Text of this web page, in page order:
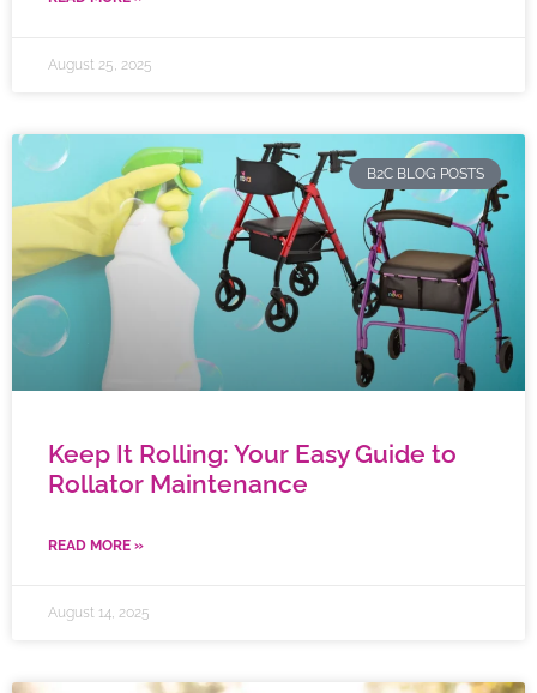
August 25, 2025
B2C BLOG POSTS
Keep It Rolling: Your Easy Guide to
Rollator Maintenance
READ MORE »
August 14, 2025